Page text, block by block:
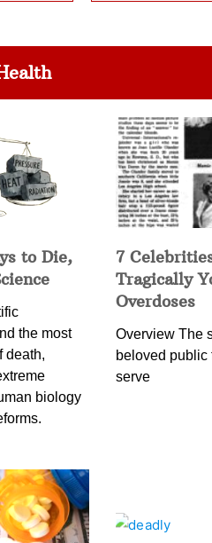
to Die,
the most
death,
biology
7
Tragically
Overdoses
Overview The
beloved public
serve